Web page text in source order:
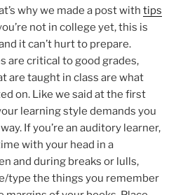
why we made a post with tips
not in college yet, this is
it can’t hurt to prepare.
are critical to good grades,
are taught in class are what
on. Like we said at the first
learning style demands you
If you’re an auditory learner,
with your head in a
and during breaks or lulls,
type the things you remember